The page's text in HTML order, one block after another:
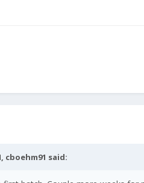
cboehm91 said: